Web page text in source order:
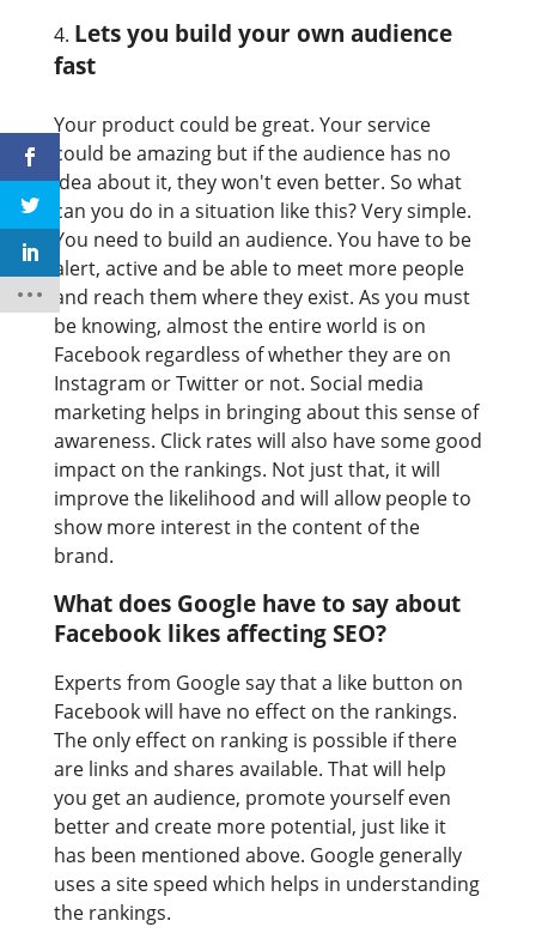
Lets you build your own audience
fast
Your product could be great. Your service
could be amazing but if the audience has no
idea about it, they won't even better. So what
can you do in a situation like this? Very simple.
You need to build an audience. You have to be
alert, active and be able to meet more people
and reach them where they exist. As you must
be knowing, almost the entire world is on
Facebook regardless of whether they are on
Instagram or Twitter or not. Social media
marketing helps in bringing about this sense of
awareness. Click rates will also have some good
impact on the rankings. Not just that, it will
improve the likelihood and will allow people to
show more interest in the content of the
brand.
What does Google have to say about
Facebook likes affecting SEO?
Experts from Google say that a like button on
Facebook will have no effect on the rankings.
The only effect on ranking is possible if there
are links and shares available. That will help
you get an audience, promote yourself even
better and create more potential, just like it
has been mentioned above. Google generally
uses a site speed which helps in understanding
the rankings.